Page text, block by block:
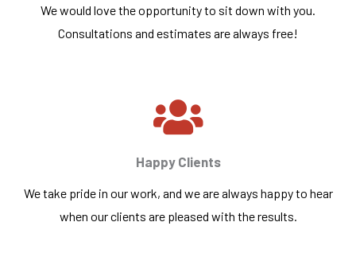
We would love the opportunity to sit down with you.
Consultations and estimates are always free!
Happy Clients
We take pride in our work, and we are always happy to hear
when our clients are pleased with the results.